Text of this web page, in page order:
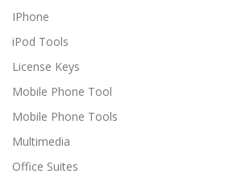
IPhone
iPod Tools
License Keys
Mobile Phone Tool
Mobile Phone Tools
Multimedia
Office Suites